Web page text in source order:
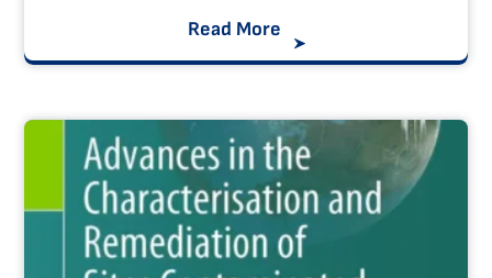
Read More